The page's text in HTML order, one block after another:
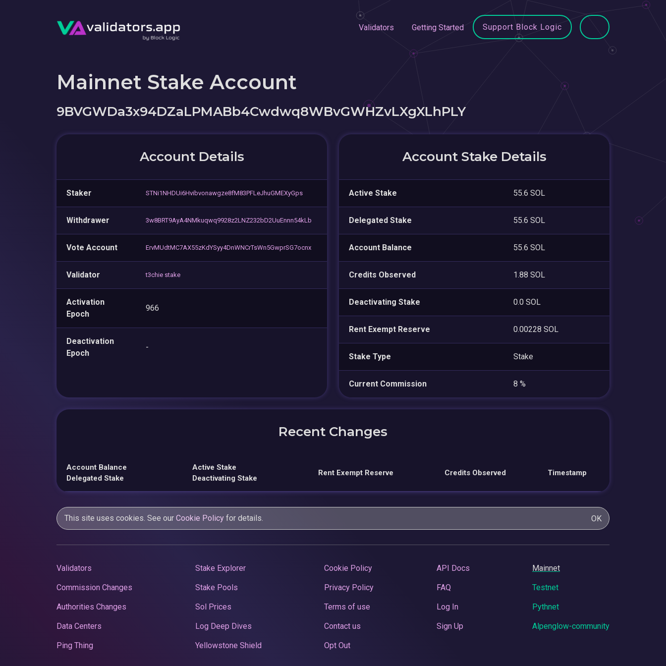
Validators Getting Started Support Block Logic
Mainnet Stake Account
9BVGWDa3x94DZaLPMABb4Cwdwq8WBvGWHZvLXgXLhPLY
Account Details
Staker STNi1NHDUi6Hvibvonawgze8fM83PFLeJhuGMEXyGps
Withdrawer 3w8BRT9AyA4NMkuqwq9928z2LNZ232bD2UuEnnn54kLb
Vote Account ErvMUdtMC7AX55zKdYSyy4DnWNCrTsWn5GwprSG7ocnx
Validator t3chie stake
Activation
Epoch
966
Deactivation
Epoch
-
Account Stake Details
Active Stake 55.6 SOL
Delegated Stake 55.6 SOL
Account Balance 55.6 SOL
Credits Observed 1.88 SOL
Deactivating Stake 0.0 SOL
Rent Exempt Reserve 0.00228 SOL
Stake Type Stake
Current Commission 8 %
Recent Changes
Account Balance
Delegated Stake
Active Stake
Deactivating Stake
Rent Exempt Reserve Credits Observed Timestamp
This site uses cookies. See our Cookie Policy for details. OK
Validators
Commission Changes
Authorities Changes
Data Centers
Ping Thing
Stake Explorer
Stake Pools
Sol Prices
Log Deep Dives
Yellowstone Shield
Cookie Policy
Privacy Policy
Terms of use
Contact us
Opt Out
API Docs
FAQ
Log In
Sign Up
Mainnet
Testnet
Pythnet
Alpenglow-community